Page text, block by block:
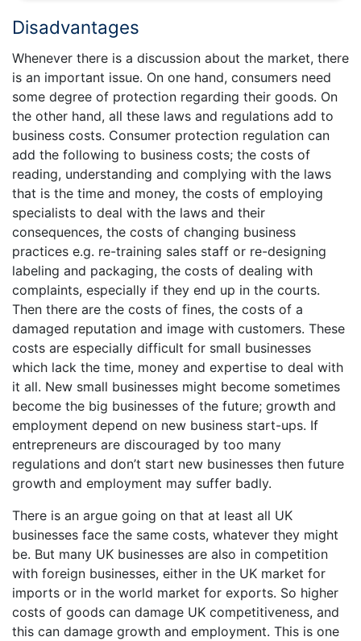
Disadvantages
Whenever there is a discussion about the market, there
is an important issue. On one hand, consumers need
some degree of protection regarding their goods. On
the other hand, all these laws and regulations add to
business costs. Consumer protection regulation can
add the following to business costs; the costs of
reading, understanding and complying with the laws
that is the time and money, the costs of employing
specialists to deal with the laws and their
consequences, the costs of changing business
practices e.g. re-training sales staff or re-designing
labeling and packaging, the costs of dealing with
complaints, especially if they end up in the courts.
Then there are the costs of fines, the costs of a
damaged reputation and image with customers. These
costs are especially difficult for small businesses
which lack the time, money and expertise to deal with
it all. New small businesses might become sometimes
become the big businesses of the future; growth and
employment depend on new business start-ups. If
entrepreneurs are discouraged by too many
regulations and don’t start new businesses then future
growth and employment may suffer badly.
There is an argue going on that at least all UK
businesses face the same costs, whatever they might
be. But many UK businesses are also in competition
with foreign businesses, either in the UK market for
imports or in the world market for exports. So higher
costs of goods can damage UK competitiveness, and
this can damage growth and employment. This is one